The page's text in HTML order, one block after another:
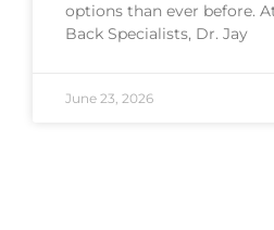
options than ever before.
Back Specialists, Dr. Jay
June 23, 2026